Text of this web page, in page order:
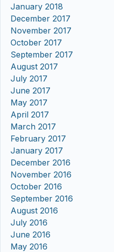
January 2018
December 2017
November 2017
October 2017
September 2017
August 2017
July 2017
June 2017
May 2017
April 2017
March 2017
February 2017
January 2017
December 2016
November 2016
October 2016
September 2016
August 2016
July 2016
June 2016
May 2016